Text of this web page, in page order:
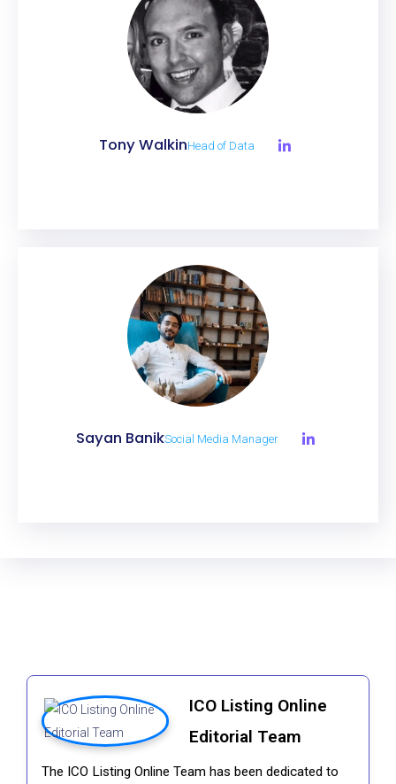
Tony WalkinHead of Data
Sayan BanikSocial Media Manager
ICO Listing Online
Editorial Team
The ICO Listing Online Team has been dedicated to